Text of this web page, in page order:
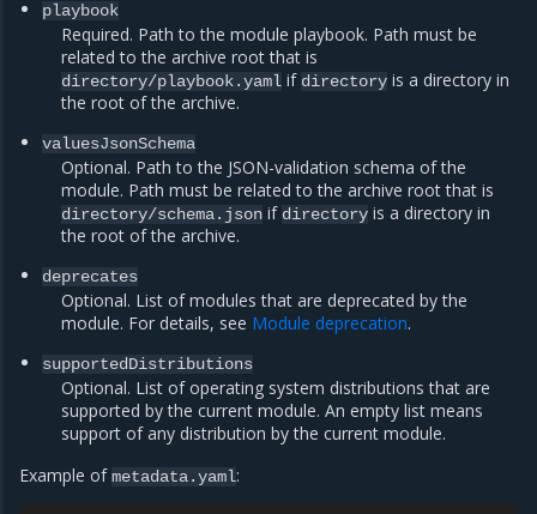
playbook
Required. Path to the module playbook. Path must be
related to the archive root that is
directory/playbook.yaml if directory is a directory in
the root of the archive.
valuesJsonSchema
Optional. Path to the JSON-validation schema of the
module. Path must be related to the archive root that is
directory/schema.json if directory is a directory in
the root of the archive.
deprecates
Optional. List of modules that are deprecated by the
module. For details, see Module deprecation.
supportedDistributions
Optional. List of operating system distributions that are
supported by the current module. An empty list means
support of any distribution by the current module.
Example ofmetadata.yaml: